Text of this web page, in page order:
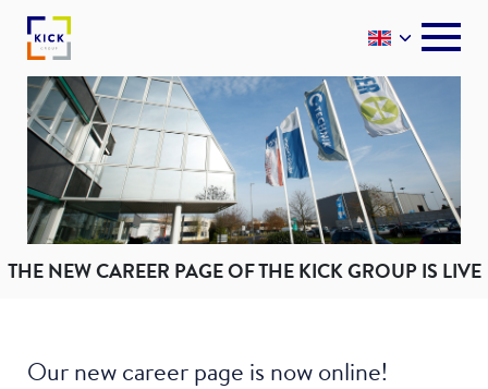
THE NEW CAREER PAGE OF THE KICK GROUP IS LIVE
Our new career page is now online!